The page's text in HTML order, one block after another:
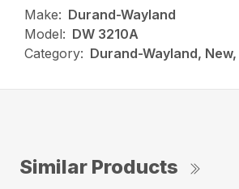
Make: Durand-Wayland
Model: DW 3210A
Category: Durand-Wayland,
Similar Products